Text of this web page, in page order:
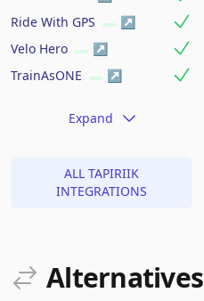
Ride With GPS
Velo Hero
TrainAsONE
Expand
ALL TAPIRIIK
INTEGRATIONS
Alternatives